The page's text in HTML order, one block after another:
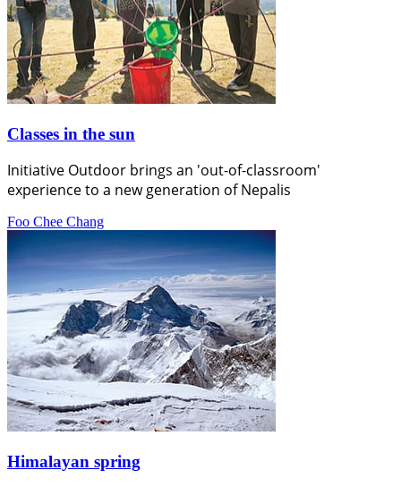
Classes in the sun
Initiative Outdoor brings an 'out-of-classroom'
experience to a new generation of Nepalis
Foo Chee Chang
Himalayan spring